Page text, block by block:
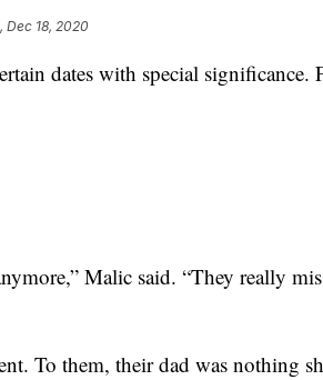
Dec 18, 2020
dates with special significance.
Malic said. “They really
To them, their dad was nothing